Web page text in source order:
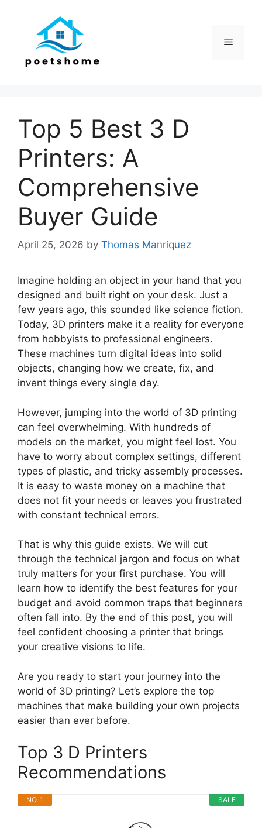
Menu
Top 5 Best 3 D
Printers: A
Comprehensive
Buyer Guide
April 25, 2026 by Thomas Manriquez
Imagine holding an object in your hand that you
designed and built right on your desk. Just a
few years ago, this sounded like science fiction.
Today, 3D printers make it a reality for everyone
from hobbyists to professional engineers.
These machines turn digital ideas into solid
objects, changing how we create, fix, and
invent things every single day.
However, jumping into the world of 3D printing
can feel overwhelming. With hundreds of
models on the market, you might feel lost. You
have to worry about complex settings, different
types of plastic, and tricky assembly processes.
It is easy to waste money on a machine that
does not fit your needs or leaves you frustrated
with constant technical errors.
That is why this guide exists. We will cut
through the technical jargon and focus on what
truly matters for your first purchase. You will
learn how to identify the best features for your
budget and avoid common traps that beginners
often fall into. By the end of this post, you will
feel confident choosing a printer that brings
your creative visions to life.
Are you ready to start your journey into the
world of 3D printing? Let’s explore the top
machines that make building your own projects
easier than ever before.
Top 3 D Printers
Recommendations
SALE
NO. 1